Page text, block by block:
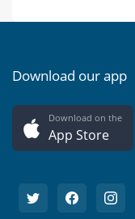
Download our app
Download on the
App Store